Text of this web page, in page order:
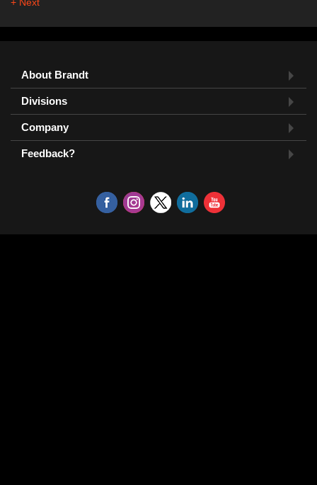
+ Next
About Brandt
Divisions
Company
Feedback?